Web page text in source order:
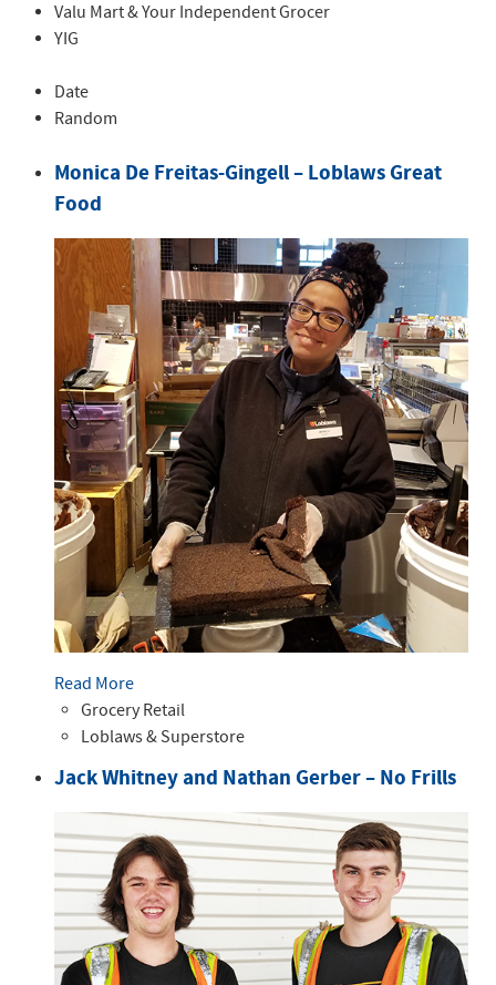
Valu Mart & Your Independent Grocer
YIG
Date
Random
Monica De Freitas-Gingell – Loblaws Great
Food
Read More
Grocery Retail
Loblaws & Superstore
Jack Whitney and Nathan Gerber – No Frills